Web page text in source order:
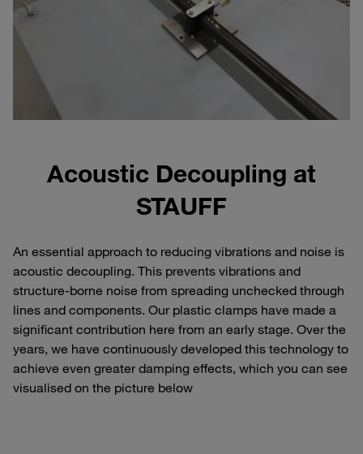
Acoustic Decoupling at
STAUFF
An essential approach to reducing vibrations and noise is
acoustic decoupling. This prevents vibrations and
structure-borne noise from spreading unchecked through
lines and components. Our plastic clamps have made a
significant contribution here from an early stage. Over the
years, we have continuously developed this technology to
achieve even greater damping effects, which you can see
visualised on the picture below